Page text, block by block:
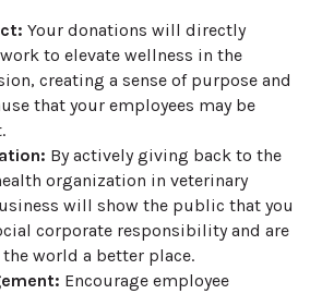
Your donations will directly
to elevate wellness in the
creating a sense of purpose and
that your employees may be
By actively giving back to the
organization in veterinary
will show the public that you
corporate responsibility and are
world a better place.
Encourage employee